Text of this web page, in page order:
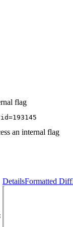
flag
an internal flag
DetailsFormatted Diff